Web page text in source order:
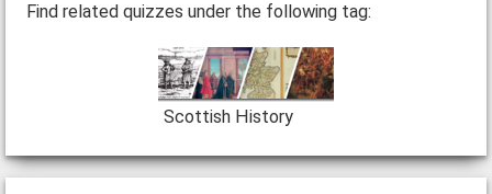
Find related quizzes under the following tag:
Scottish History